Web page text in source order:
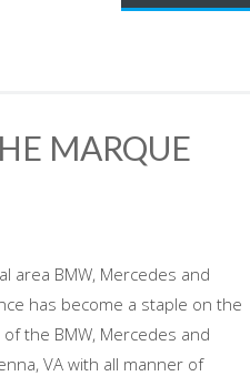
MARQUE
area BMW, Mercedes and
has become a staple on the
the BMW, Mercedes and
VA with all manner of